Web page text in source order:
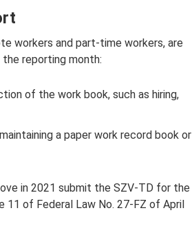
workers and part-time workers, are
reporting month:
of the work book, such as hiring,
a paper work record book or
in 2021 submit the SZV-TD for the
of Federal Law No. 27-FZ of April